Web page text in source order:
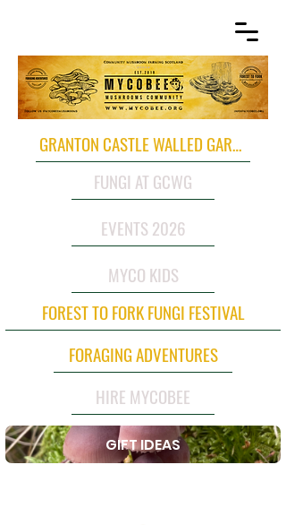
GRANTON CASTLE WALLED GARDEN
FUNGI AT GCWG
EVENTS 2026
MYCO KIDS
FOREST TO FORK FUNGI FESTIVAL
FORAGING ADVENTURES
HIRE MYCOBEE
GIFT IDEAS